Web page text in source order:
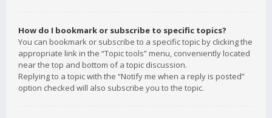
How do I bookmark or subscribe to specific topics?
You can bookmark or subscribe to a specific topic by clicking the
appropriate link in the “Topic tools” menu, conveniently located
near the top and bottom of a topic discussion.
Replying to a topic with the “Notify me when a reply is posted”
option checked will also subscribe you to the topic.